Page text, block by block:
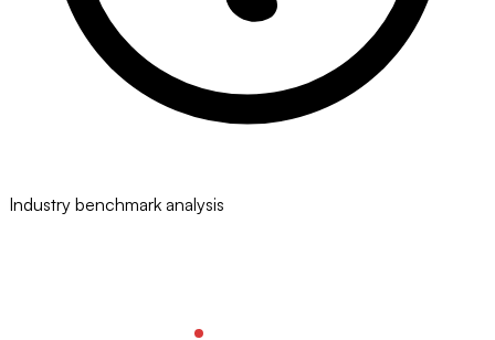
Industry benchmark analysis